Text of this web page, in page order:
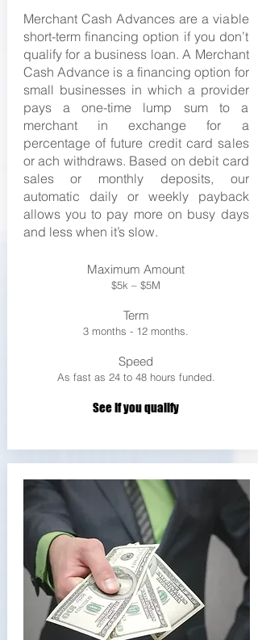
Merchant Cash Advances are a viable
short-term financing option if you don’t
qualify for a business loan. A Merchant
Cash Advance is a financing option for
small businesses in which a provider
pays a one-time lump sum to a
merchant in exchange for a
percentage of future credit card sales
or ach withdraws. Based on debit card
sales or monthly deposits, our
automatic daily or weekly payback
allows you to pay more on busy days
and less when it’s slow.
Maximum Amount
$5k – $5M
Term
3 months - 12 months.
Speed
As fast as 24 to 48 hours funded.
See If you qualify